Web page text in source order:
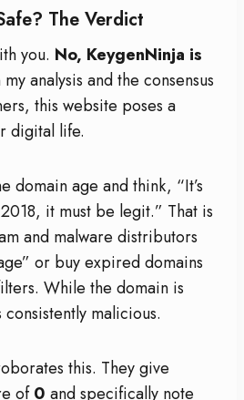
The Verdict
you. No, KeygenNinja is
analysis and the consensus
this website poses a
digital life.
domain age and think, “It’s
it must be legit.” That is
and malware distributors
or buy expired domains
While the domain is
malicious.
this. They give
of0 and specifically note